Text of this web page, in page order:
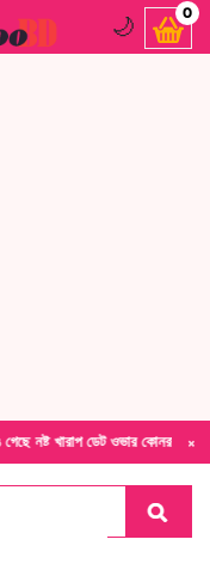
×
নষ্ট খারাপ ডেট ওভার কোনরকম
🌙
0